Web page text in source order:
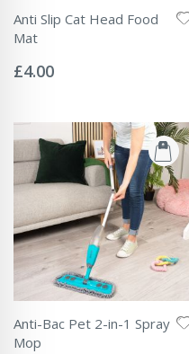
Anti Slip Cat Head Food
Mat
0%
£4.00
Anti-Bac Pet 2-in-1 Spray
Mop